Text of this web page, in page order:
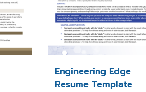
Engineering Edge
Resume Template